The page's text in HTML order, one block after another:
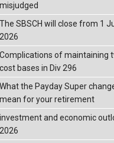
SBSCH will close from 1
of maintaining
bases in Div 296
the Payday Super
for your retirement
and economic